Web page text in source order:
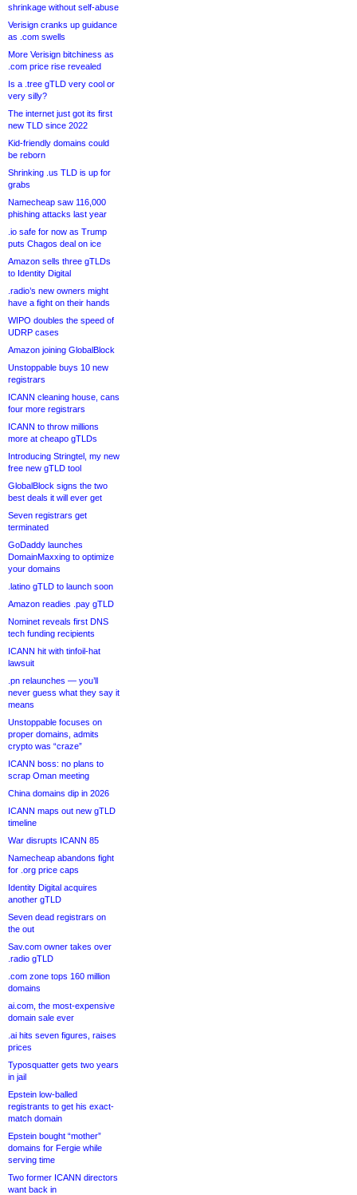
shrinkage without self-abuse
Verisign cranks up guidance
as .com swells
More Verisign bitchiness as
.com price rise revealed
Is a .tree gTLD very cool or
very silly?
The internet just got its first
new TLD since 2022
Kid-friendly domains could
be reborn
Shrinking .us TLD is up for
grabs
Namecheap saw 116,000
phishing attacks last year
.io safe for now as Trump
puts Chagos deal on ice
Amazon sells three gTLDs
to Identity Digital
.radio’s new owners might
have a fight on their hands
WIPO doubles the speed of
UDRP cases
Amazon joining GlobalBlock
Unstoppable buys 10 new
registrars
ICANN cleaning house, cans
four more registrars
ICANN to throw millions
more at cheapo gTLDs
Introducing Stringtel, my new
free new gTLD tool
GlobalBlock signs the two
best deals it will ever get
Seven registrars get
terminated
GoDaddy launches
DomainMaxxing to optimize
your domains
.latino gTLD to launch soon
Amazon readies .pay gTLD
Nominet reveals first DNS
tech funding recipients
ICANN hit with tinfoil-hat
lawsuit
.pn relaunches — you’ll
never guess what they say it
means
Unstoppable focuses on
proper domains, admits
crypto was “craze”
ICANN boss: no plans to
scrap Oman meeting
China domains dip in 2026
ICANN maps out new gTLD
timeline
War disrupts ICANN 85
Namecheap abandons fight
for .org price caps
Identity Digital acquires
another gTLD
Seven dead registrars on
the out
Sav.com owner takes over
.radio gTLD
.com zone tops 160 million
domains
ai.com, the most-expensive
domain sale ever
.ai hits seven figures, raises
prices
Typosquatter gets two years
in jail
Epstein low-balled
registrants to get his exact-
match domain
Epstein bought “mother”
domains for Fergie while
serving time
Two former ICANN directors
want back in